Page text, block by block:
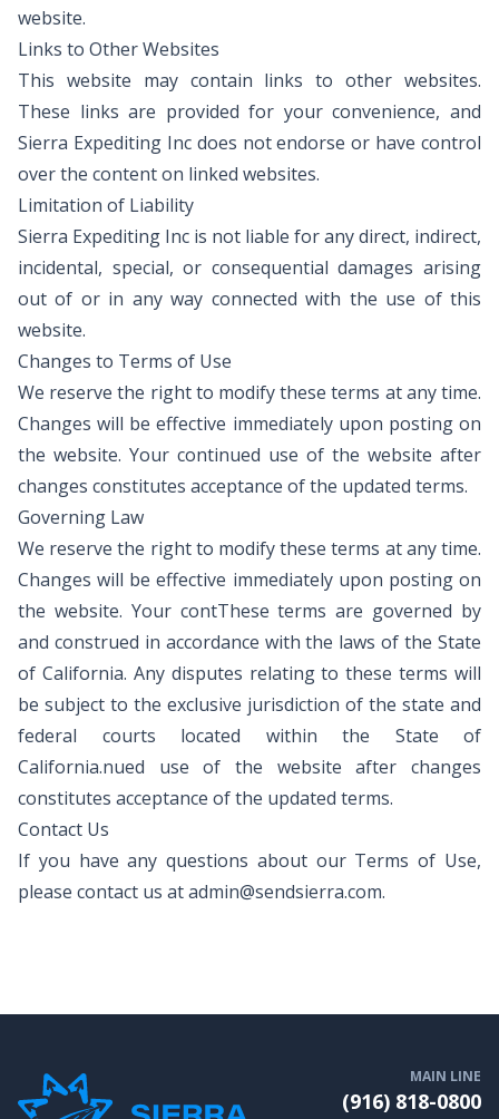
website.
Links to Other Websites
This website may contain links to other websites.
These links are provided for your convenience, and
Sierra Expediting Inc does not endorse or have control
over the content on linked websites.
Limitation of Liability
Sierra Expediting Inc is not liable for any direct, indirect,
incidental, special, or consequential damages arising
out of or in any way connected with the use of this
website.
Changes to Terms of Use
We reserve the right to modify these terms at any time.
Changes will be effective immediately upon posting on
the website. Your continued use of the website after
changes constitutes acceptance of the updated terms.
Governing Law
We reserve the right to modify these terms at any time.
Changes will be effective immediately upon posting on
the website. Your contThese terms are governed by
and construed in accordance with the laws of the State
of California. Any disputes relating to these terms will
be subject to the exclusive jurisdiction of the state and
federal courts located within the State of
California.nued use of the website after changes
constitutes acceptance of the updated terms.
Contact Us
If you have any questions about our Terms of Use,
please contact us atadmin@sendsierra.com.
MAIN LINE
(916) 818-0800